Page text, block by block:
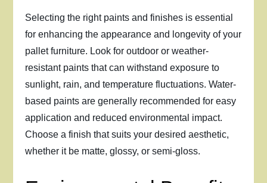
Selecting the right paints and finishes is essential
for enhancing the appearance and longevity of your
pallet furniture. Look for outdoor or weather-
resistant paints that can withstand exposure to
sunlight, rain, and temperature fluctuations. Water-
based paints are generally recommended for easy
application and reduced environmental impact.
Choose a finish that suits your desired aesthetic,
whether it be matte, glossy, or semi-gloss.